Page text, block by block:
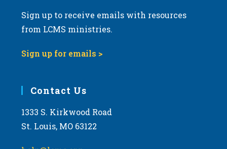
Sign up to receive emails with resources
from LCMS ministries.
Sign up for emails >
Contact Us
1333 S. Kirkwood Road
St. Louis, MO 63122